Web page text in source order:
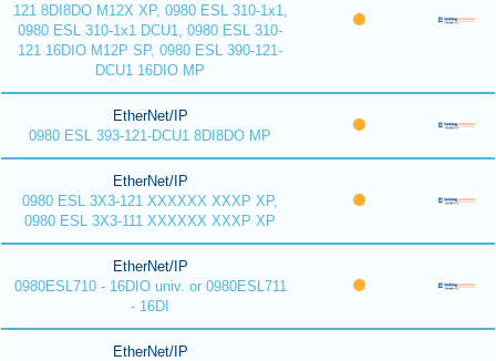
121 8DI8DO M12X XP, 0980 ESL 310-1x1,
0980 ESL 310-1x1 DCU1, 0980 ESL 310-
121 16DIO M12P SP, 0980 ESL 390-121-
DCU1 16DIO MP
EtherNet/IP
0980 ESL 393-121-DCU1 8DI8DO MP
EtherNet/IP
0980 ESL 3X3-121 XXXXXX XXXP XP,
0980 ESL 3X3-111 XXXXXX XXXP XP
EtherNet/IP
0980ESL710 - 16DIO univ. or 0980ESL711
- 16DI
EtherNet/IP